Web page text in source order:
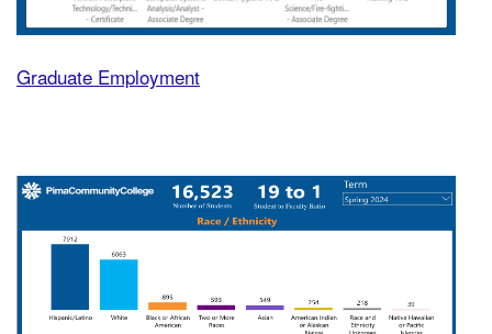
Graduate Employment